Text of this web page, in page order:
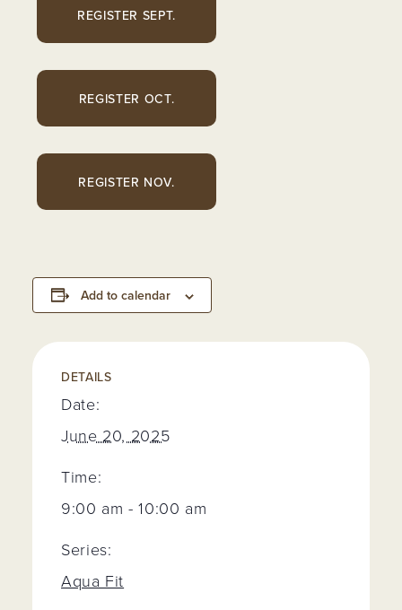
REGISTER SEPT.
REGISTER OCT.
REGISTER NOV.
Add to calendar
DETAILS
Date:
June 20, 2025
Time:
9:00 am - 10:00 am
Series:
Aqua Fit